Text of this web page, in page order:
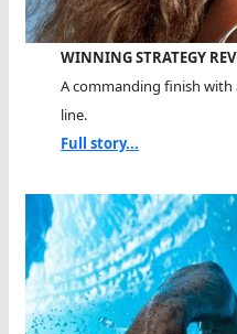
WINNING STRATEGY
A commanding finish
line.
Full story...